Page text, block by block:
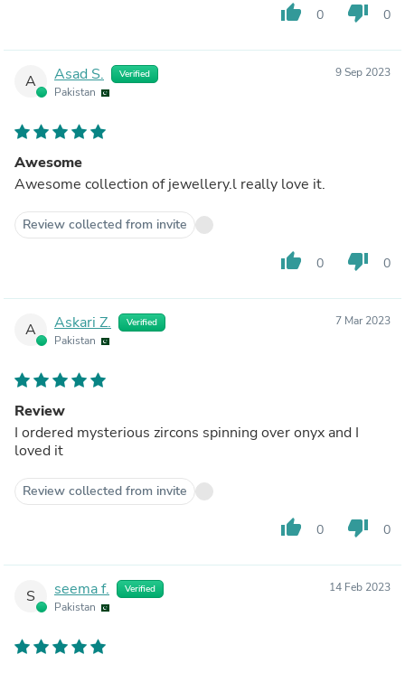
thumb_up 0 thumb_down 0
A Asad S. Verified
Pakistan
9 Sep 2023
Awesome
Awesome collection of jewellery.l really love it.
Review collected from invite
thumb_up 0 thumb_down 0
A Askari Z. Verified
Pakistan
7 Mar 2023
Review
I ordered mysterious zircons spinning over onyx and I
loved it
Review collected from invite
thumb_up 0 thumb_down 0
S seema f. Verified
Pakistan
14 Feb 2023